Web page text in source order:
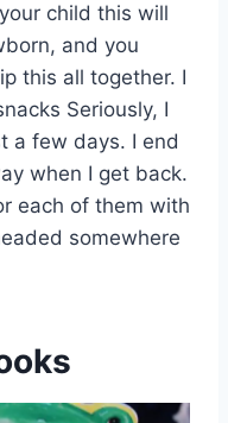
child this will
and you
this all together. I
Seriously, I
a few days. I end
when I get back.
each of them with
somewhere